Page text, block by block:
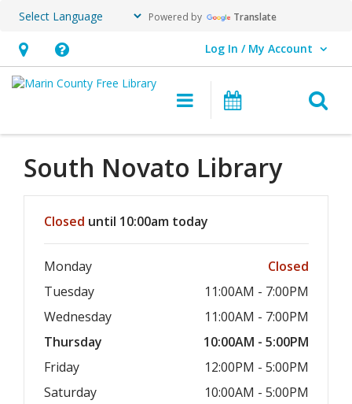
Powered by Translate
Hours
&
opens
an
overlay
Help,
opens
overlay
Log In / My Account
User Log In / My Account.
Main navigation
South Novato Library
Closed until 10:00am today
Monday
Closed
Tuesday
11:00AM - 7:00PM
Wednesday
11:00AM - 7:00PM
Thursday
10:00AM - 5:00PM
Friday
12:00PM - 5:00PM
Saturday
10:00AM - 5:00PM